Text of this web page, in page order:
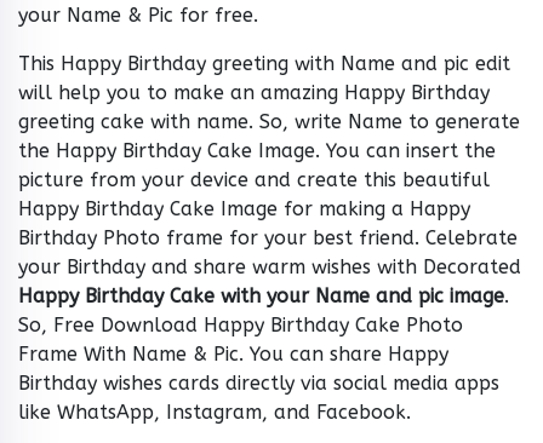
your Name & Pic for free.
This Happy Birthday greeting with Name and pic edit
will help you to make an amazing Happy Birthday
greeting cake with name. So, write Name to generate
the Happy Birthday Cake Image. You can insert the
picture from your device and create this beautiful
Happy Birthday Cake Image for making a Happy
Birthday Photo frame for your best friend. Celebrate
your Birthday and share warm wishes with Decorated
Happy Birthday Cake with your Name and pic image.
So, Free Download Happy Birthday Cake Photo
Frame With Name & Pic. You can share Happy
Birthday wishes cards directly via social media apps
like WhatsApp, Instagram, and Facebook.